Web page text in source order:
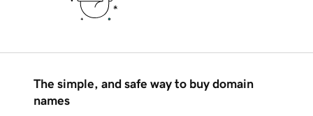
The simple, and safe way to buy domain
names